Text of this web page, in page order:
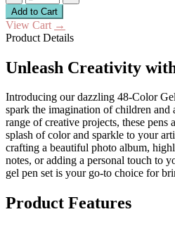
Add to Cart
View Cart →
Product Details
Unleash Creativity
Introducing our dazzling 48-Color
spark the imagination of children
range of creative projects, these pens
splash of color and sparkle to your
crafting a beautiful photo album,
notes, or adding a personal touch to
gel pen set is your go-to choice for
Product Features